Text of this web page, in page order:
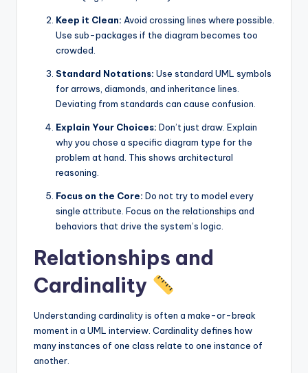
Keep it Clean: Avoid crossing lines where possible.
Use sub-packages if the diagram becomes too
crowded.
Standard Notations: Use standard UML symbols
for arrows, diamonds, and inheritance lines.
Deviating from standards can cause confusion.
Explain Your Choices: Don’t just draw. Explain
why you chose a specific diagram type for the
problem at hand. This shows architectural
reasoning.
Focus on the Core: Do not try to model every
single attribute. Focus on the relationships and
behaviors that drive the system’s logic.
Relationships and
Cardinality
Understanding cardinality is often a make-or-break
moment in a UML interview. Cardinality defines how
many instances of one class relate to one instance of
another.